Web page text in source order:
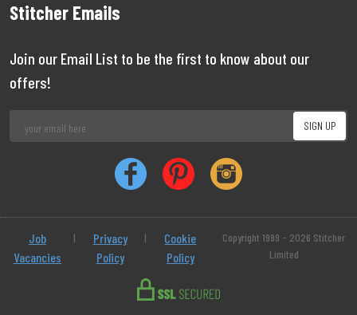
Stitcher Emails
Join our Email List to be the first to know about our
offers!
Job
Vacancies
|
Privacy
Policy
|
Cookie
Policy
Copyright 1999 - 2026 Stitcher
Limited